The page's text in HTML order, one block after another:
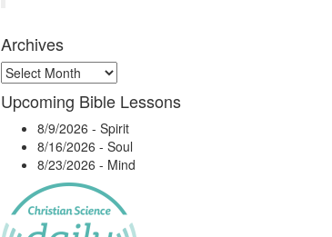
Archives
Archives
Upcoming Bible Lessons
8/9/2026 - Spirit
8/16/2026 - Soul
8/23/2026 - Mind